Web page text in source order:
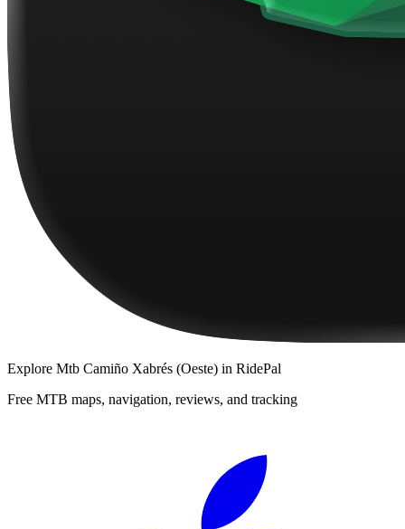
Explore Mtb Camiño Xabrés (Oeste) in RidePal
Free MTB maps, navigation, reviews, and tracking